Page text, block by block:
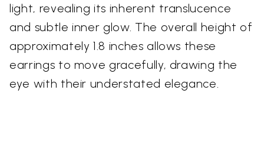
light, revealing its inherent translucence
and subtle inner glow. The overall height of
approximately 1.8 inches allows these
earrings to move gracefully, drawing the
eye with their understated elegance.